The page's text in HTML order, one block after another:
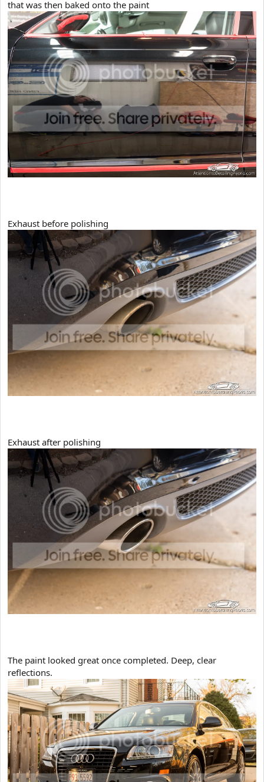
that was then baked onto the paint
Exhaust before polishing
Exhaust after polishing
​The paint looked great once completed. Deep, clear
reflections.